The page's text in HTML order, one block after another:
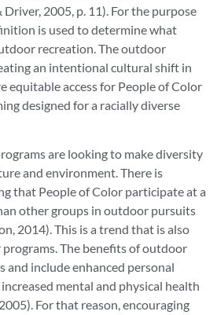
2005, p. 11). For the purpose
is used to determine what
recreation. The outdoor
an intentional cultural shift in
equitable access for People of Color
designed for a racially diverse
are looking to make diversity
and environment. There is
that People of Color participate at a
other groups in outdoor pursuits
2014). This is a trend that is also
The benefits of outdoor
and include enhanced personal
mental and physical health
For that reason, encouraging